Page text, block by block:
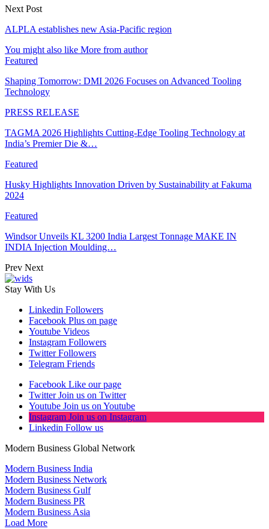
Next Post
ALPLA establishes new Asia-Pacific region
You might also like More from author
Featured
Shaping Tomorrow: DMI 2026 Focuses on Advanced Tooling
Technology
PRESS RELEASE
TAGMA 2026 Highlights Cutting-Edge Tooling Technology at
India’s Premier Die &…
Featured
Husky Highlights Innovation Driven by Sustainability at Fakuma
2024
Featured
Windsor Unveils KL 3200 India Largest Tonnage MAKE IN
INDIA Injection Moulding…
Prev Next
Stay With Us
Linkedin Followers
Facebook Plus on page
Youtube Videos
Instagram Followers
Twitter Followers
Telegram Friends
Facebook Like our page
Twitter Join us on Twitter
Youtube Join us on Youtube
Instagram Join us on Instagram
Linkedin Follow us
Modern Business Global Network
Modern Business India
Modern Business Network
Modern Business Gulf
Modern Business PR
Modern Business Asia
Load More